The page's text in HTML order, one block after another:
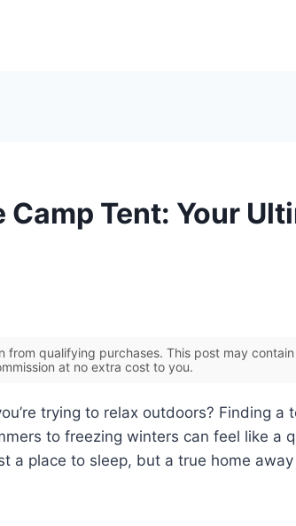
Camp Tent: Your
from qualifying purchases. This post may
at no extra cost to you.
trying to relax outdoors? Finding a
to freezing winters can feel like a
a place to sleep, but a true home